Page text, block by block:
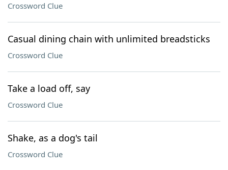
Crossword Clue
Casual dining chain with unlimited breadsticks
Crossword Clue
Take a load off, say
Crossword Clue
Shake, as a dog's tail
Crossword Clue